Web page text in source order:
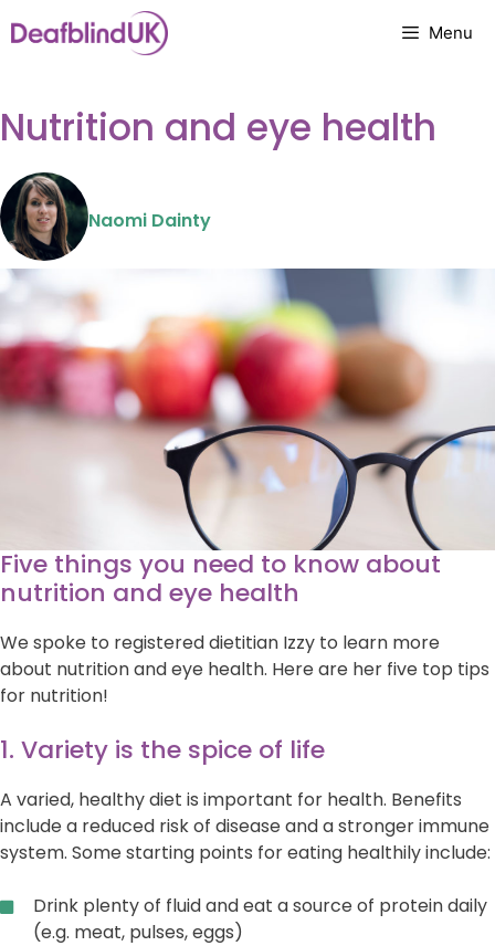
to
Menu
Nutrition and eye health
Naomi Dainty
Five things you need to know about
nutrition and eye health
We spoke to registered dietitian Izzy to learn more
about nutrition and eye health. Here are her five top tips
for nutrition!
1. Variety is the spice of life
A varied, healthy diet is important for health. Benefits
include a reduced risk of disease and a stronger immune
system. Some starting points for eating healthily include:
Drink plenty of fluid and eat a source of protein daily
(e.g. meat, pulses, eggs)